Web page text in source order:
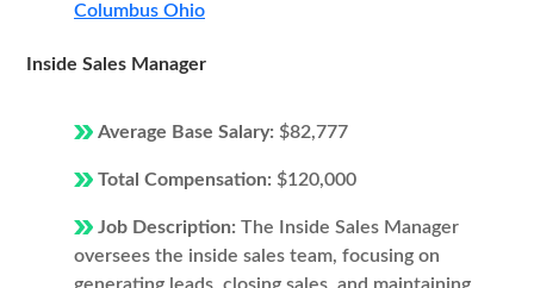
Columbus Ohio
Inside Sales Manager
Average Base Salary: $82,777
Total Compensation: $120,000
Job Description: The Inside Sales Manager
oversees the inside sales team, focusing on